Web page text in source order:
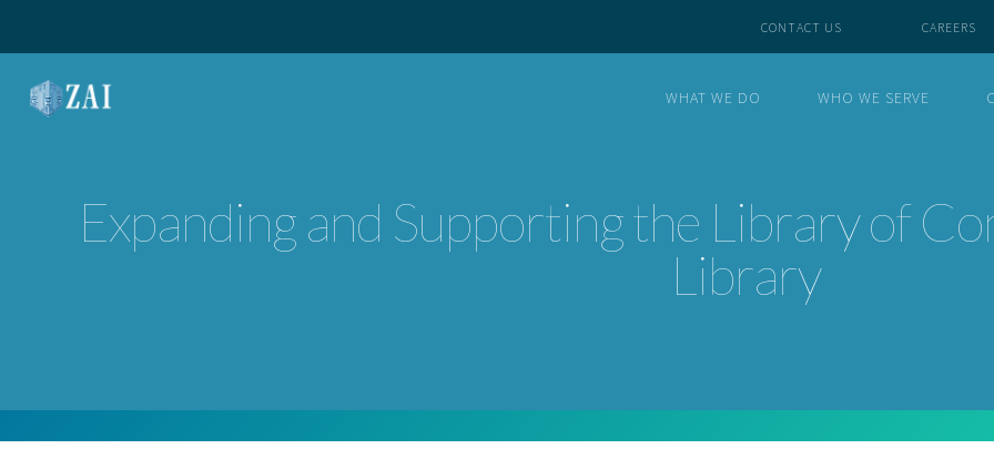
CONTACT US CAREERS
WHAT WE DO WHO WE SERVE
Expanding and Supporting the Library of
Library